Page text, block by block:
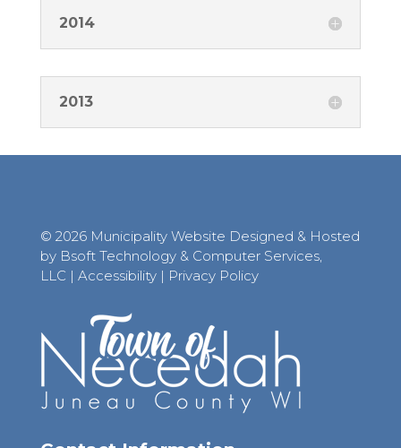
2014
2013
© 2026 Municipality Website Designed & Hosted
by Bsoft Technology & Computer Services,
LLC | Accessibility| Privacy Policy